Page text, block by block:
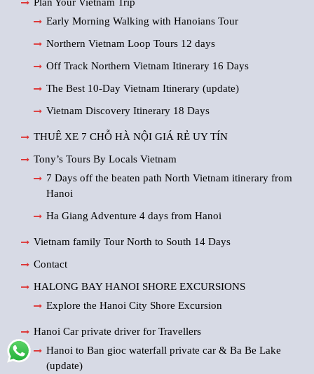
Early Morning Walking with Hanoians Tour
Northern Vietnam Loop Tours 12 days
Off Track Northern Vietnam Itinerary 16 Days
The Best 10-Day Vietnam Itinerary (update)
Vietnam Discovery Itinerary 18 Days
THUÊ XE 7 CHỖ HÀ NỘI GIÁ RẺ UY TÍN
Tony’s Tours By Locals Vietnam
7 Days off the beaten path North Vietnam itinerary from
Hanoi
Ha Giang Adventure 4 days from Hanoi
Vietnam family Tour North to South 14 Days
Contact
HALONG BAY HANOI SHORE EXCURSIONS
Explore the Hanoi City Shore Excursion
Hanoi Car private driver for Travellers
Hanoi to Ban gioc waterfall private car & Ba Be Lake
(update)